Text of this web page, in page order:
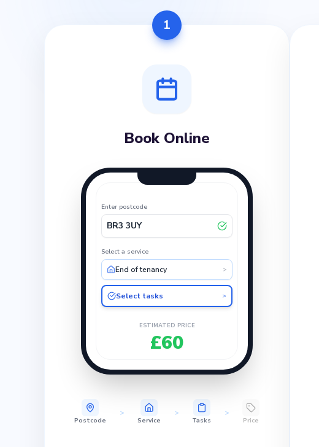
1
Book Online
Enter postcode
BR3 3UY
Select a service
End of tenancy >
Select tasks >
ESTIMATED PRICE
£60
Postcode
>
Service
>
Tasks
>
Price